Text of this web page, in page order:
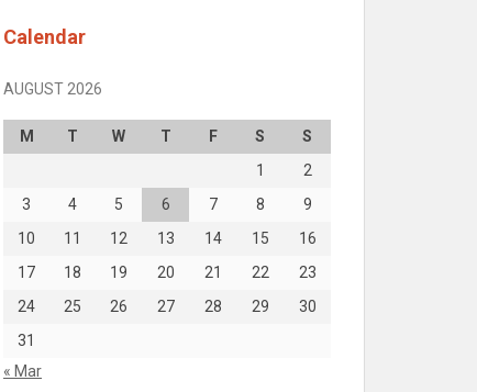
Calendar
AUGUST 2026
M T W T F S
S
1
2
3
4 5 6 7 8
9
10
11 12 13 14 15
16
17
18 19 20 21 22
23
24
25 26 27 28 29
30
31
« Mar